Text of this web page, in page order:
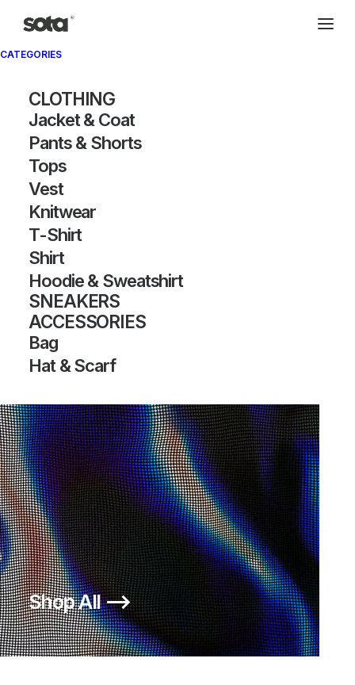
CATEGORIES
CLOTHING
Jacket & Coat
Pants & Shorts
Tops
Vest
Knitwear
T-Shirt
Shirt
Hoodie & Sweatshirt
SNEAKERS
ACCESSORIES
Bag
Hat & Scarf
Shop All ⟶